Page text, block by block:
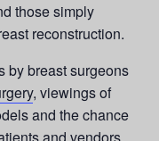
those simply
reconstruction.
by breast surgeons
, viewings of
and the chance